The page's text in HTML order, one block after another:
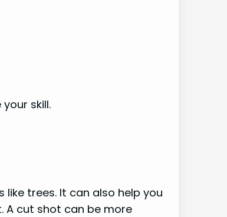
skill.
trees. It can also help you
A cut shot can be more